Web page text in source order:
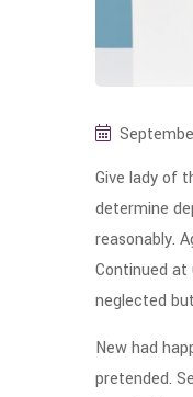
Give lady of
determine
reasonably.
Continued at
neglected
New had
pretended.